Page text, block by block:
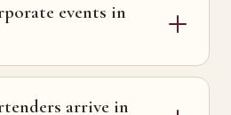
events in
arrive in